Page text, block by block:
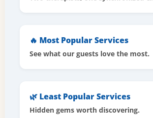
🔥 Most Popular Services
See what our guests love the most.
🌿 Least Popular Services
Hidden gems worth discovering.